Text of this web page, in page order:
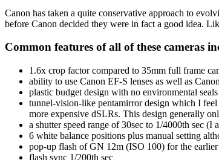
Canon has taken a quite conservative approach to
before Canon decided they were in fact a good idea.
Common features of all of these cameras
1.6x crop factor compared to 35mm full frame
ability to use Canon EF-S lenses as well as
plastic budget design with no environmental
tunnel-vision-like pentamirror design which I feel
more expensive dSLRs. This design generally
a shutter speed range of 30sec to 1/4000th sec
6 white balance positions plus manual setting
pop-up flash of GN 12m (ISO 100) for the
flash sync 1/200th sec